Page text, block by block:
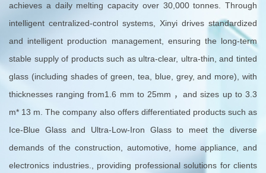
achieves a daily melting capacity over 30,000 tonnes. Through
intelligent centralized-control systems, Xinyi drives standardized
and intelligent production management, ensuring the long-term
stable supply of products such as ultra-clear, ultra-thin, and tinted
glass (including shades of green, tea, blue, grey, and more), with
thicknesses ranging from1.6 mm to 25mm ，and sizes up to 3.3
m* 13 m. The company also offers differentiated products such as
Ice-Blue Glass and Ultra-Low-Iron Glass to meet the diverse
demands of the construction, automotive, home appliance, and
electronics industries., providing professional solutions for clients